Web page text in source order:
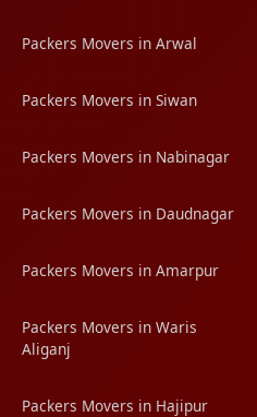
Packers Movers in Arwal
Packers Movers in Siwan
Packers Movers in Nabinagar
Packers Movers in Daudnagar
Packers Movers in Amarpur
Packers Movers in Waris
Aliganj
Packers Movers in Hajipur